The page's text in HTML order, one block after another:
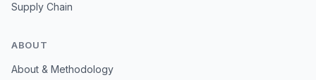
Supply Chain
ABOUT
About & Methodology